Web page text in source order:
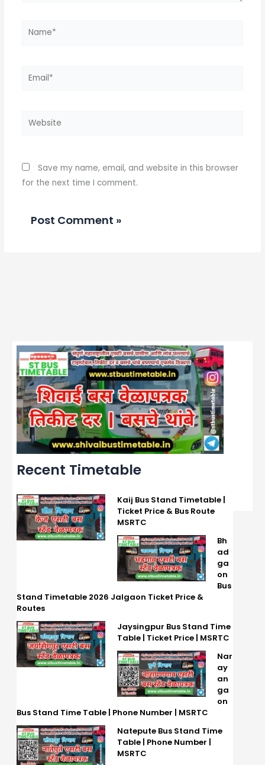
Name*
Email*
Website
Save my name, email, and website in this browser
for the next time I comment.
Recent Timetable
Kaij Bus Stand Timetable |
Ticket Price & Bus Route
MSRTC
Bh
ad
ga
on
Bus
Stand Timetable 2026 Jalgaon Ticket Price &
Routes
Jaysingpur Bus Stand Time
Table | Ticket Price | MSRTC
Nar
ay
an
ga
on
Bus Stand Time Table | Phone Number | MSRTC
Natepute Bus Stand Time
Table | Phone Number |
MSRTC